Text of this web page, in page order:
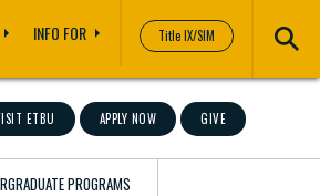
Title IX/SIM
INFO FOR
ETBU APPLY NOW GIVE
PROGRAMS